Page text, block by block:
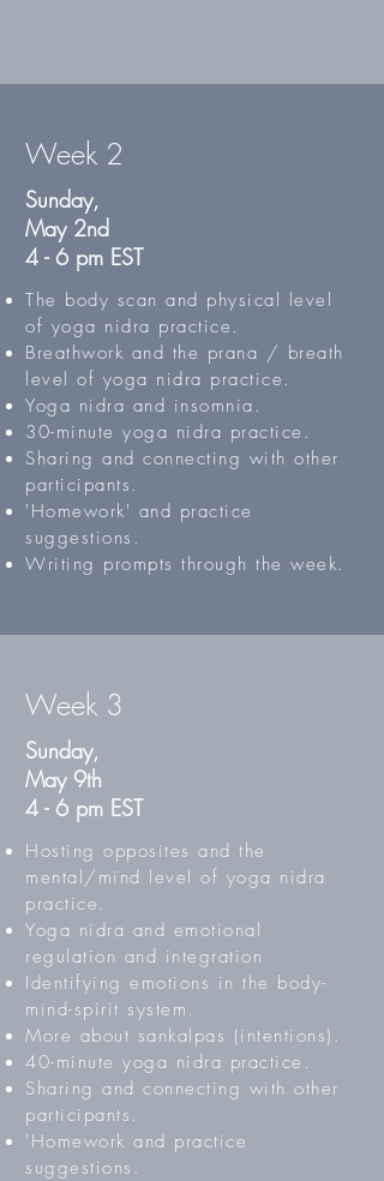
Week 2
Sunday,
May 2nd
4 - 6 pm EST
The body scan and physical level
of yoga nidra practice.
Breathwork and the prana / breath
level of yoga nidra practice.
Yoga nidra and insomnia.
30-minute yoga nidra practice.
Sharing and connecting with other
participants.
'Homework' and practice
suggestions.
Writing prompts through the week.
Week 3
Sunday,
May 9th
4 - 6 pm EST
Hosting opposites and the
mental/mind level of yoga nidra
practice.
Yoga nidra and emotional
regulation and integration
Identifying emotions in the body-
mind-spirit system.
More about sankalpas (intentions).
40-minute yoga nidra practice.
Sharing and connecting with other
participants.
'Homework and practice
suggestions.